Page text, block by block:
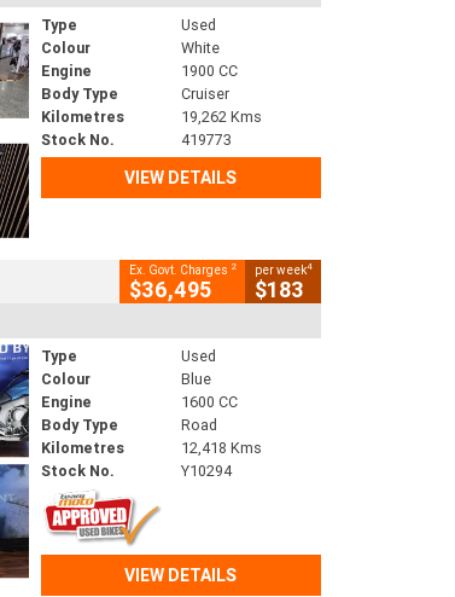
Type
Used
Colour
White
Engine
1900 CC
Body Type
Cruiser
Kilometres
19,262 Kms
Stock No.
419773
VIEW DETAILS
Ex. Govt. Charges 2
$36,495
per week4
$183
Type
Used
Colour
Blue
Engine
1600 CC
Body Type
Road
Kilometres
12,418 Kms
Stock No.
Y10294
VIEW DETAILS